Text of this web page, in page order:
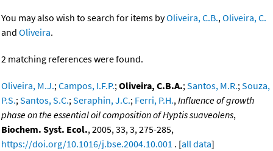
You may also wish to search for items byOliveira, C.B.,Oliveira, C.
and Oliveira.
2 matching references were found.
Oliveira, M.J.;Campos, I.F.P.;Oliveira, C.B.A.;Santos, M.R.;Souza,
P.S.;Santos, S.C.;Seraphin, J.C.; Ferri, P.H.,Influence of growth
phase on the essential oil composition of Hyptis suaveolens,
Biochem. Syst. Ecol., 2005, 33, 3, 275-285,
https://doi.org/10.1016/j.bse.2004.10.001 . [all data]